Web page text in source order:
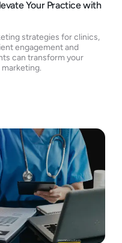
Your Practice with
strategies for clinics,
engagement and
can transform your